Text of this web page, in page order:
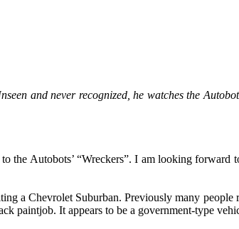
and never recognized, he watches the
Autobots’ “Wreckers”. I am looking forward
a Chevrolet Suburban. Previously many people
paintjob. It appears to be a government-type